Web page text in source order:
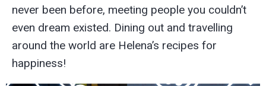
never been before, meeting people you couldn’t
even dream existed. Dining out and travelling
around the world are Helena’s recipes for
happiness!